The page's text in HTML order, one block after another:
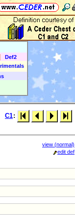
Def2
C1:
view (normal)
edit def